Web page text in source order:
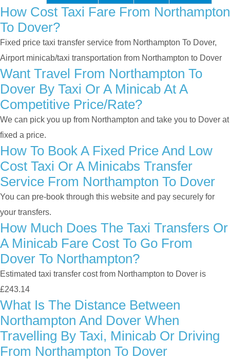
How Cost Taxi Fare From Northampton
To Dover?
Fixed price taxi transfer service from Northampton To Dover,
Airport minicab/taxi transportation from Northampton to Dover
Want Travel From Northampton To
Dover By Taxi Or A Minicab At A
Competitive Price/rate?
We can pick you up from Northampton and take you to Dover at
fixed a price.
How To Book A Fixed Price And Low
Cost Taxi Or A Minicabs Transfer
Service From Northampton To Dover
You can pre-book through this website and pay securely for
your transfers.
How Much Does The Taxi Transfers Or
A Minicab Fare Cost To Go From
Dover To Northampton?
Estimated taxi transfer cost from Northampton to Dover is
£243.14
What Is The Distance Between
Northampton And Dover When
Travelling By Taxi, Minicab Or Driving
From Northampton To Dover